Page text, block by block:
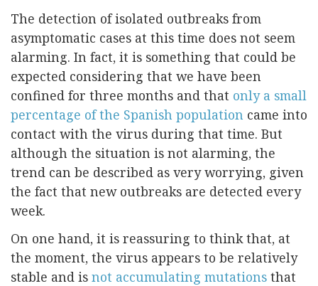
The detection of isolated outbreaks from
asymptomatic cases at this time does not seem
alarming. In fact, it is something that could be
expected considering that we have been
confined for three months and that only a small
percentage of the Spanish population came into
contact with the virus during that time. But
although the situation is not alarming, the
trend can be described as very worrying, given
the fact that new outbreaks are detected every
week.
On one hand, it is reassuring to think that, at
the moment, the virus appears to be relatively
stable and is not accumulating mutations that